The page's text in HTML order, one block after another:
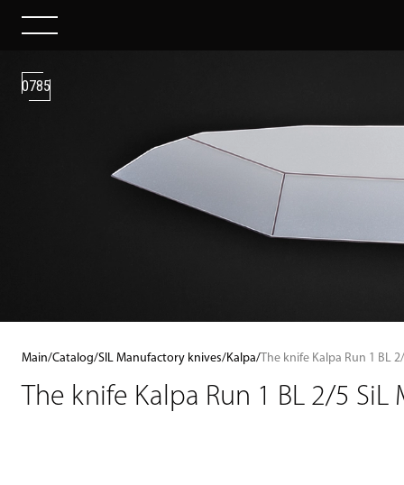
0785
Main/Catalog/SIL Manufactory knives/Kalpa/The knife Kalpa Run 1 BL
The knife Kalpa Run 1 BL 2/5